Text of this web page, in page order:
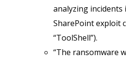
analyzing incidents
SharePoint exploit
“ToolShell”).
“The ransomware